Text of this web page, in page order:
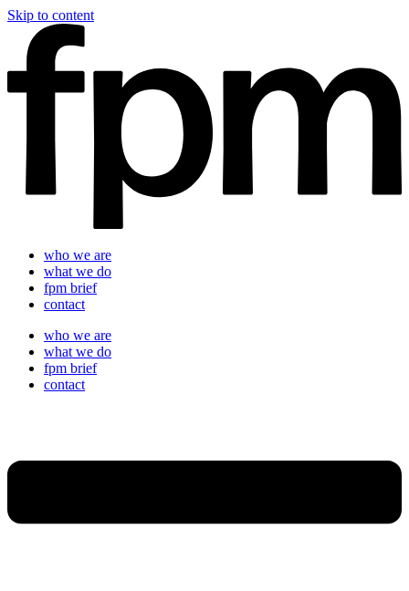
Skip to content
who we are
what we do
fpm brief
contact
who we are
what we do
fpm brief
contact